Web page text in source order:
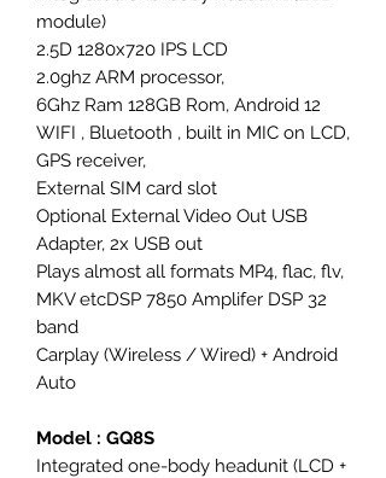
module)
2.5D 1280x720 IPS LCD
2.0ghz ARM processor,
6Ghz Ram 128GB Rom, Android 12
WIFI , Bluetooth , built in MIC on LCD,
GPS receiver,
External SIM card slot
Optional External Video Out USB
Adapter, 2x USB out
Plays almost all formats MP4, flac, flv,
MKV etcDSP 7850 Amplifer DSP 32
band
Carplay (Wireless / Wired) + Android
Auto
Model : GQ8S
Integrated one-body headunit (LCD +